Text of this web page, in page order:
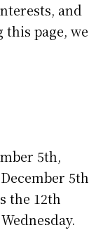
and
page, we
5th,
5th
the 12th